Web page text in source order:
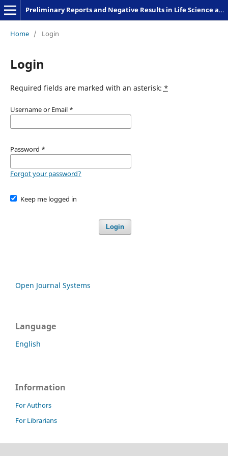
Preliminary Reports and Negative Results in Life Science and Humanities
Home / Login
Login
Required fields are marked with an asterisk: *
Username or Email *
Password *
Forgot your password?
Keep me logged in
Login
Open Journal Systems
Language
English
Information
For Authors
For Librarians